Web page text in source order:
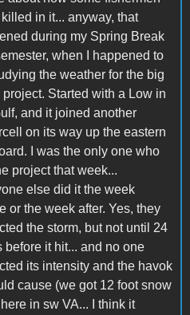
in it... anyway, that
during my Spring Break
when I happened to
the weather for the big
project. Started with a Low in
and it joined another
on its way up the eastern
I was the only one who
project that week...
else did it the week
or the week after. Yes, they
the storm, but not until 24
before it hit... and no one
its intensity and the havok
cause (we got 12 foot snow
in sw VA... I think it